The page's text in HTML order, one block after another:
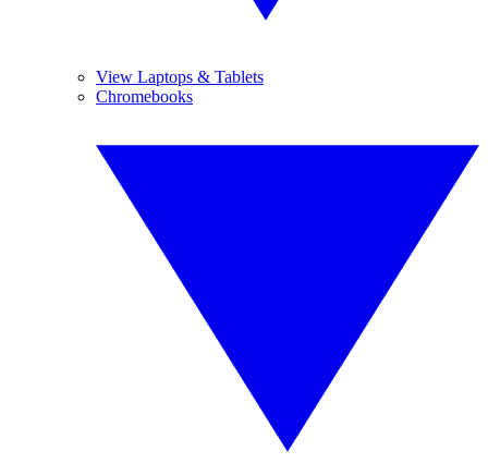
View Laptops & Tablets
Chromebooks